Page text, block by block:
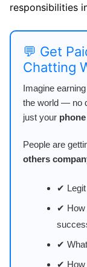
responsibilities
💬 Get
Chatting
Imagine earning
the world — no
just your
People are
others
✔ Legit
✔ How
✔
✔ How